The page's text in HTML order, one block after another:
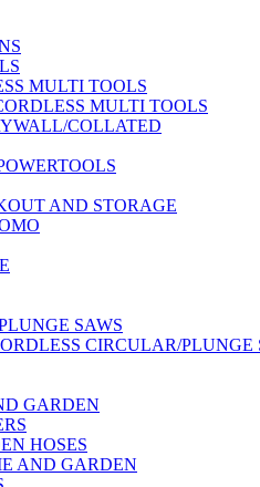
MULTI TOOLS
MULTI TOOLS
COLLATED
AND STORAGE
SAWS
CIRCULAR/PLUNGE
GARDEN
HOSES
AND GARDEN